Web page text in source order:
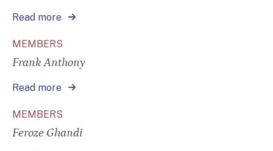
Read more
MEMBERS
Frank Anthony
Read more
MEMBERS
Feroze Ghandi